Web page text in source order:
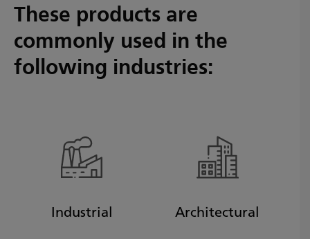
These products are
commonly used in the
following industries:
Industrial Architectural